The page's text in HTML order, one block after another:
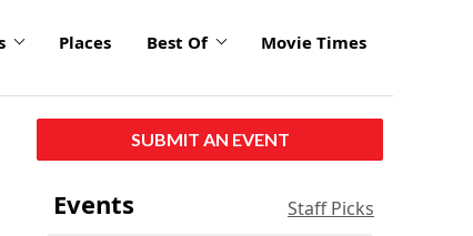
Places Best Of Movie Times
SUBMIT AN EVENT
Events Staff Picks